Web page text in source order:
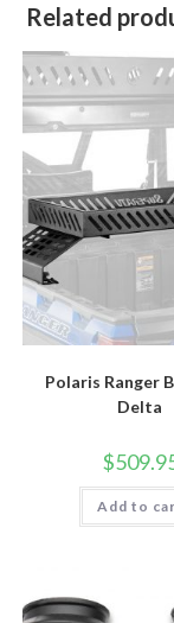
Related
Polaris Ranger
Delta
$
Add to